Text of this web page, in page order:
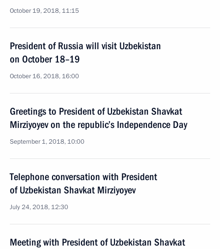
October 19, 2018, 11:15
President of Russia will visit Uzbekistan
on October 18–19
October 16, 2018, 16:00
Greetings to President of Uzbekistan Shavkat
Mirziyoyev on the republic’s Independence Day
September 1, 2018, 10:00
Telephone conversation with President
of Uzbekistan Shavkat Mirziyoyev
July 24, 2018, 12:30
Meeting with President of Uzbekistan Shavkat